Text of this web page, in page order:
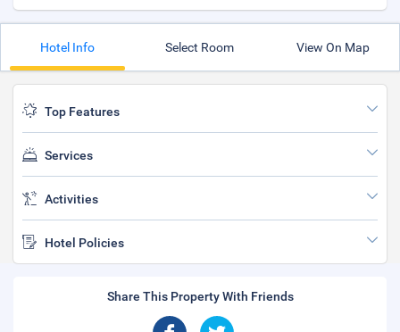
Hotel Info Select Room View On Map
Top Features
Services
Activities
Hotel Policies
Share This Property With Friends